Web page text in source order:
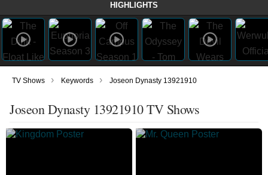
HIGHLIGHTS
TV Shows › Keywords › Joseon Dynasty 13921910
Joseon Dynasty 13921910 TV Shows